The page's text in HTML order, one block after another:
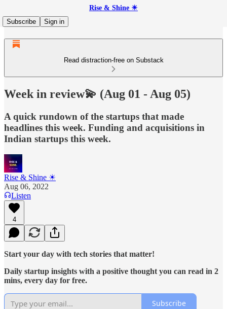
Rise & Shine ☀
Subscribe
Sign in
Read distraction-free on Substack
Week in review💫 (Aug 01 - Aug 05)
A quick rundown of the startups that made
headlines this week. Funding and acquisitions in
Indian startups this week.
Rise & Shine ☀
Aug 06, 2022
Listen
4
Start your day with tech stories that matter!
Daily startup insights with a positive thought you can read in 2
mins, every day for free.
Subscribe